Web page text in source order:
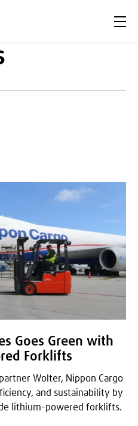
Goes Green with
Forklifts
Wolter, Nippon Cargo
and sustainability by
lithium-powered forklifts.